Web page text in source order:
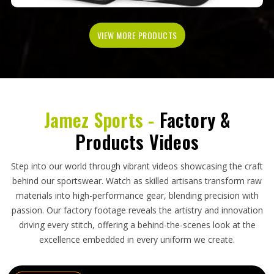
VIEW MORE PRODUCTS
Jamez Sports - Factory &
Products Videos
Step into our world through vibrant videos showcasing the craft
behind our sportswear. Watch as skilled artisans transform raw
materials into high-performance gear, blending precision with
passion. Our factory footage reveals the artistry and innovation
driving every stitch, offering a behind-the-scenes look at the
excellence embedded in every uniform we create.